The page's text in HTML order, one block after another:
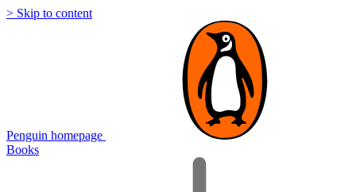
> Skip to content
Penguin homepage
Books